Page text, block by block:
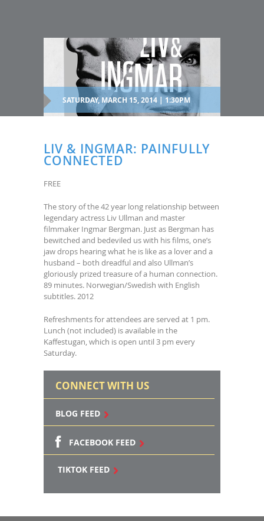
SATURDAY, MARCH 15, 2014 | 1:30PM
LIV & INGMAR: PAINFULLY
CONNECTED
FREE
The story of the 42 year long relationship between
legendary actress Liv Ullman and master
filmmaker Ingmar Bergman. Just as Bergman has
bewitched and bedeviled us with his films, one’s
jaw drops hearing what he is like as a lover and a
husband – both dreadful and also Ullman’s
gloriously prized treasure of a human connection.
89 minutes. Norwegian/Swedish with English
subtitles. 2012
Refreshments for attendees are served at 1 pm.
Lunch (not included) is available in the
Kaffestugan, which is open until 3 pm every
Saturday.
CONNECT WITH US
BLOG FEED
FACEBOOK FEED
TIKTOK FEED